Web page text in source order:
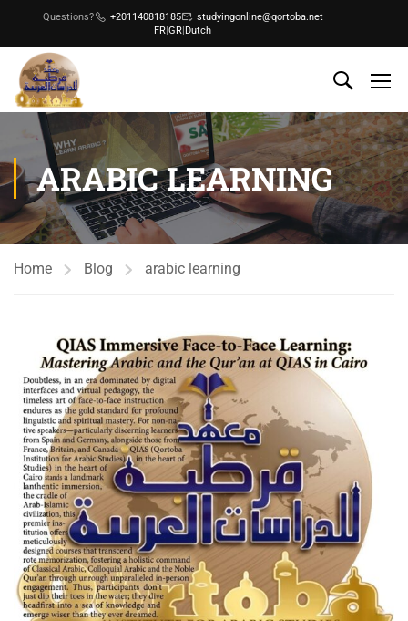
Questions? +201140818185
studyingonline@qortoba.net
FR|GR|Dutch
ARABIC LEARNING
Home Blog arabic learning